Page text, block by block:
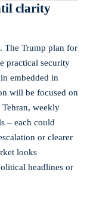
clarity
The Trump plan for
practical security
embedded in
will be focused on
weekly
– each could
or clearer
looks
headlines or